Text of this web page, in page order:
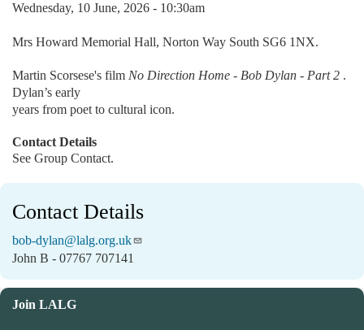
Wednesday, 10 June, 2026 - 10:30am
Mrs Howard Memorial Hall, Norton Way South SG6 1NX.
Martin Scorsese's film No Direction Home - Bob Dylan - Part 2 .
Dylan’s early
years from poet to cultural icon.
Contact Details
See Group Contact.
Contact Details
bob-dylan@lalg.org.uk
John B - 07767 707141
Join LALG